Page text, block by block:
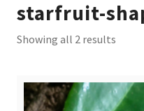
starfruit-
Showing all 2 results